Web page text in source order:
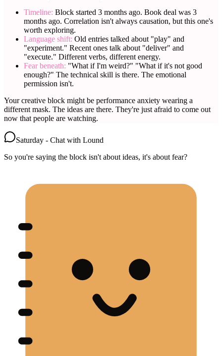
Timeline: Block started 3 months ago. Book deal was 3
months ago. Correlation isn't always causation, but this one's
worth exploring.
Language shift: Old entries talked about "play" and
"experiment." Recent ones talk about "deliver" and
"execute." Different verbs, different energy.
Fear beneath: "What if I'm weird?" "What if it's not good
enough?" The technical skill is there. The emotional
permission isn't.
Your creative block might be performance anxiety wearing a
different mask. The ideas are there. They're just afraid to come out
now that people are watching.
Saturday - Chat with Lound
So you're saying the block isn't about ideas, it's about fear?